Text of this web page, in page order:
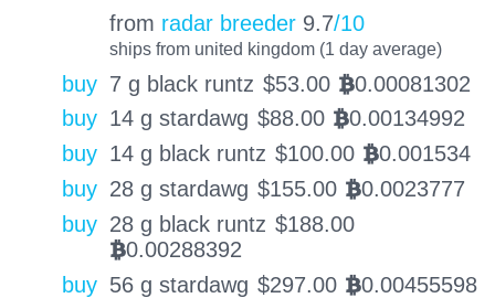
from radar breeder 9.7/10
ships from united kingdom (1 day average)
buy 7 g black runtz $53.00 BTC0.00081302
buy 14 g stardawg $88.00 BTC0.00134992
buy 14 g black runtz $100.00 BTC0.001534
buy 28 g stardawg $155.00 BTC0.0023777
buy 28 g black runtz $188.00
BTC0.00288392
buy 56 g stardawg $297.00 BTC0.00455598